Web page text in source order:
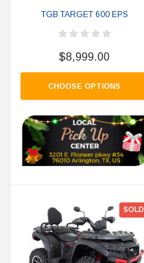
TGB TARGET 600 EPS
$8,999.00
CHOOSE OPTIONS
SOLD